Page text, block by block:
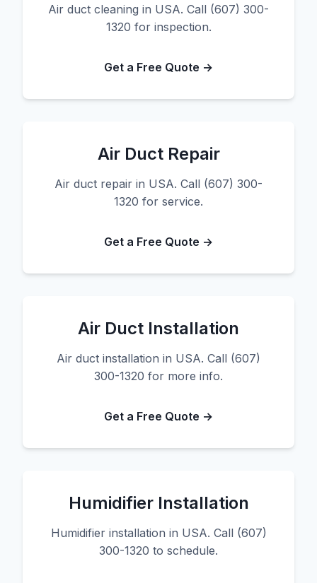
Air duct cleaning in USA. Call (607) 300-
1320 for inspection.
Get a Free Quote →
Air Duct Repair
Air duct repair in USA. Call (607) 300-
1320 for service.
Get a Free Quote →
Air Duct Installation
Air duct installation in USA. Call (607)
300-1320 for more info.
Get a Free Quote →
Humidifier Installation
Humidifier installation in USA. Call (607)
300-1320 to schedule.